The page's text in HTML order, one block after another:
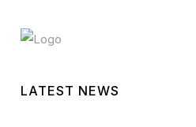
LATEST NEWS